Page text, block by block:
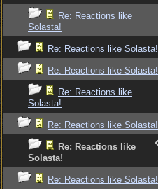
Re: Reactions like
Solasta!
Re: Reactions like Solasta!
Re: Reactions like Solasta!
Re: Reactions like
Solasta!
Re: Reactions like Solasta!
Re: Reactions like
Solasta!
Re: Reactions like Solasta!